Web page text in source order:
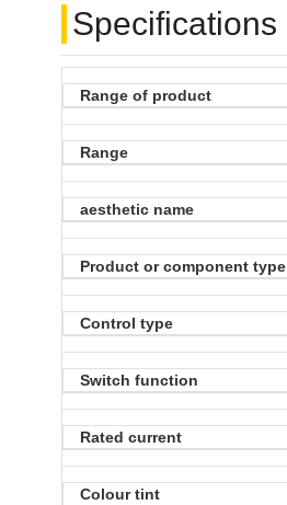
Specifications
Range of product
Range
aesthetic name
Product or component type
Control type
Switch function
Rated current
Colour tint